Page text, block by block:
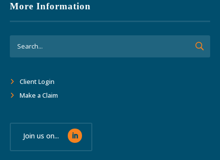
More Information
Client Login
Make a Claim
Join us on...